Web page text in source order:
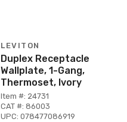
LEVITON
Duplex Receptacle
Wallplate, 1-Gang,
Thermoset, Ivory
Item #: 24731
CAT #: 86003
UPC: 078477086919